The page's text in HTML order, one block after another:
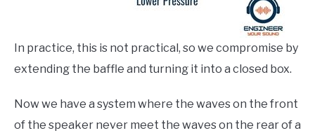
In practice, this is not practical, so we compromise by
extending the baffle and turning it into a closed box.
Now we have a system where the waves on the front
of the speaker never meet the waves on the rear of a